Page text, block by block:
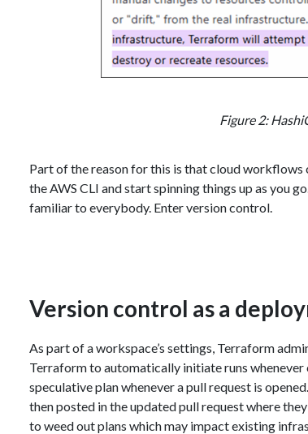
Figure 2:
Part of the reason for this is that cloud workflows
the AWS CLI and start spinning things up as you
familiar to everybody. Enter version control.
Version control as a
As part of a workspace’s settings, Terraform
Terraform to automatically initiate runs
speculative plan whenever a pull request is
then posted in the updated pull request where
to weed out plans which may impact existing